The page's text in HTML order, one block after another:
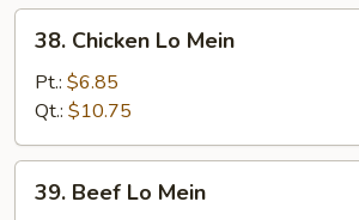
Chicken
Mein
38. Chicken Lo Mein
Pt.: $6.85
Qt.: $10.75
Beef
39. Beef Lo Mein